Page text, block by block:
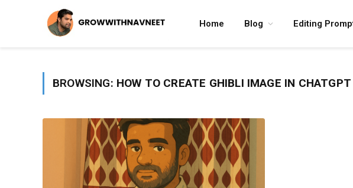
Home Blog Editing
BROWSING: HOW TO CREATE GHIBLI IMAGE IN CHATGPT